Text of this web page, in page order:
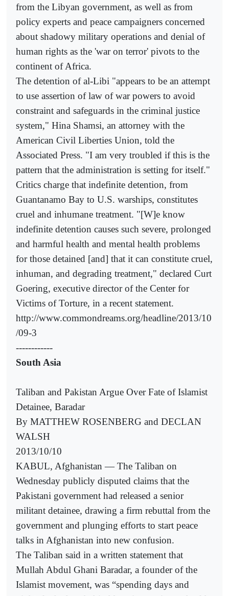
from the Libyan government, as well as from
policy experts and peace campaigners concerned
about shadowy military operations and denial of
human rights as the 'war on terror' pivots to the
continent of Africa.
The detention of al-Libi "appears to be an attempt
to use assertion of law of war powers to avoid
constraint and safeguards in the criminal justice
system," Hina Shamsi, an attorney with the
American Civil Liberties Union, told the
Associated Press. "I am very troubled if this is the
pattern that the administration is setting for itself."
Critics charge that indefinite detention, from
Guantanamo Bay to U.S. warships, constitutes
cruel and inhumane treatment. "[W]e know
indefinite detention causes such severe, prolonged
and harmful health and mental health problems
for those detained [and] that it can constitute cruel,
inhuman, and degrading treatment," declared Curt
Goering, executive director of the Center for
Victims of Torture, in a recent statement.
http://www.commondreams.org/headline/2013/10
/09-3
------------
South Asia
Taliban and Pakistan Argue Over Fate of Islamist
Detainee, Baradar
By MATTHEW ROSENBERG and DECLAN
WALSH
2013/10/10
KABUL, Afghanistan — The Taliban on
Wednesday publicly disputed claims that the
Pakistani government had released a senior
militant detainee, drawing a firm rebuttal from the
government and plunging efforts to start peace
talks in Afghanistan into new confusion.
The Taliban said in a written statement that
Mullah Abdul Ghani Baradar, a founder of the
Islamist movement, was “spending days and